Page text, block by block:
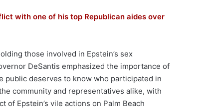
with one of his top Republican aides over
those involved in Epstein’s sex
DeSantis emphasized the importance of
public deserves to know who participated in
community and representatives alike, with
Epstein’s vile actions on Palm Beach